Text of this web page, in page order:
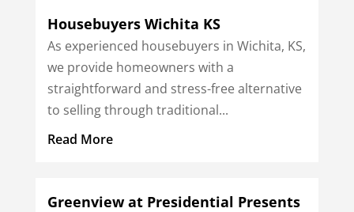
Housebuyers Wichita KS
As experienced housebuyers in Wichita, KS,
we provide homeowners with a
straightforward and stress-free alternative
to selling through traditional...
Read More
Greenview at Presidential Presents